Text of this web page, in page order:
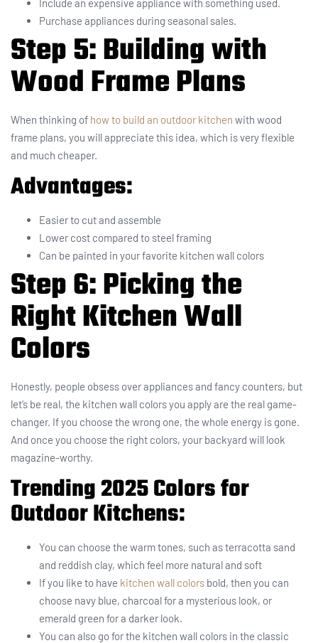
Include an expensive appliance with something used.
Purchase appliances during seasonal sales.
Step 5: Building with
Wood Frame Plans
When thinking of how to build an outdoor kitchen with wood
frame plans, you will appreciate this idea, which is very flexible
and much cheaper.
Advantages:
Easier to cut and assemble
Lower cost compared to steel framing
Can be painted in your favorite kitchen wall colors
Step 6: Picking the
Right Kitchen Wall
Colors
Honestly, people obsess over appliances and fancy counters, but
let’s be real, the kitchen wall colors you apply are the real game-
changer. If you choose the wrong one, the whole energy is gone.
And once you choose the right colors, your backyard will look
magazine-worthy.
Trending 2025 Colors for
Outdoor Kitchens:
You can choose the warm tones, such as terracotta sand
and reddish clay, which feel more natural and soft
If you like to have kitchen wall colors bold, then you can
choose navy blue, charcoal for a mysterious look, or
emerald green for a darker look.
You can also go for the kitchen wall colors in the classic